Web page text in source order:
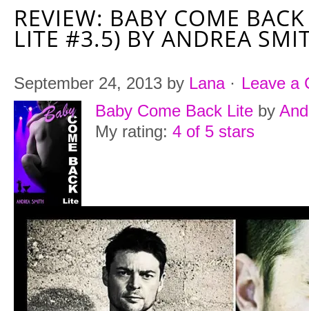
REVIEW: BABY COME
LITE #3.5) BY ANDREA
September 24, 2013 by Lana· Leave a
Baby Come Back Lite by
My rating: 4 of 5 stars